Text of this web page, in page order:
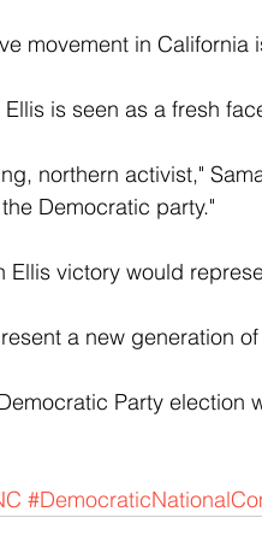
movement in
is seen as a fresh
northern activist,"
Democratic party."
Ellis victory would
a new generation
Party election